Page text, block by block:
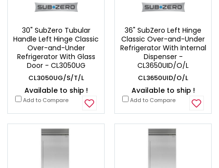
30" SubZero Tubular
Handle Left Hinge Classic
Over-and-Under
Refrigerator With Glass
Door - CL3050UG
CL3050UG/S/T/L
Available to ship !
Add to Compare
36" SubZero Left Hinge
Classic Over-and-Under
Refrigerator With Internal
Dispenser -
CL3650UID/O/L
CL3650UID/O/L
Available to ship !
Add to Compare